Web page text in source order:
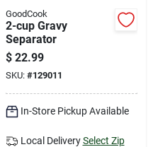
GoodCook
2-cup Gravy
Separator
$ 22.99
SKU: #129011
In-Store Pickup Available
Local Delivery Select Zip